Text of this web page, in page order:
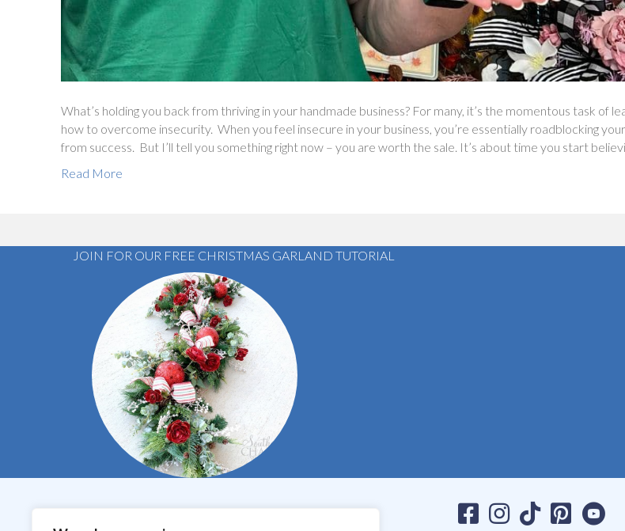
What’s holding you back from thriving in your handmade business? For many, it’s the momentous task of
how to overcome insecurity. When you feel insecure in your business, you’re essentially roadblocking
from success. But I’ll tell you something right now – you are worth the sale. It’s about time you start
Read More
JOIN FOR OUR FREE CHRISTMAS GARLAND TUTORIAL